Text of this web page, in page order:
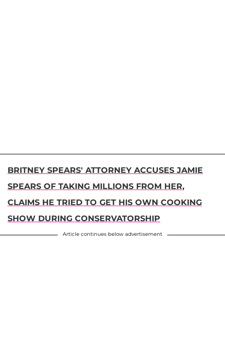
BRITNEY SPEARS' ATTORNEY ACCUSES JAMIE
SPEARS OF TAKING MILLIONS FROM HER,
CLAIMS HE TRIED TO GET HIS OWN COOKING
SHOW DURING CONSERVATORSHIP
Article continues below advertisement